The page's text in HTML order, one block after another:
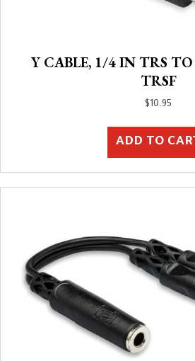
Y CABLE, 1/4 IN TRS
TRSF
$10.95
ADD TO